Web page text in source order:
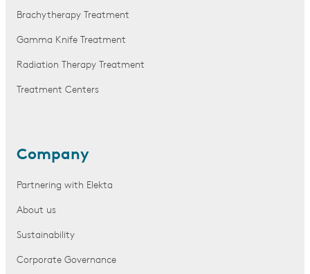
Brachytherapy Treatment
Gamma Knife Treatment
Radiation Therapy Treatment
Treatment Centers
Company
Partnering with Elekta
About us
Sustainability
Corporate Governance